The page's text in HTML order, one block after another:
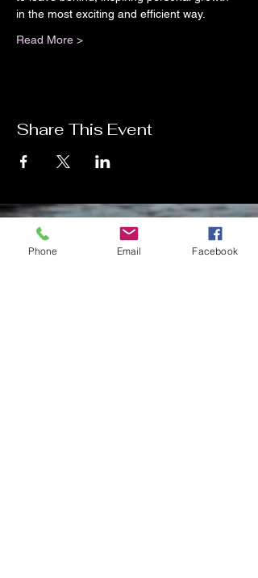
in the most exciting and efficient way.
Read More >
Share This Event
Phone Email Facebook